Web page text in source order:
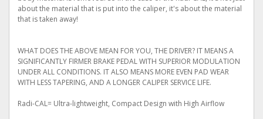
about the material that is put into the caliper, it's about the material
that is taken away!
WHAT DOES THE ABOVE MEAN FOR YOU, THE DRIVER? IT MEANS A
SIGNIFICANTLY FIRMER BRAKE PEDAL WITH SUPERIOR MODULATION
UNDER ALL CONDITIONS. IT ALSO MEANS MORE EVEN PAD WEAR
WITH LESS TAPERING, AND A LONGER CALIPER SERVICE LIFE.
Radi-CAL= Ultra-lightweight, Compact Design with High Airflow